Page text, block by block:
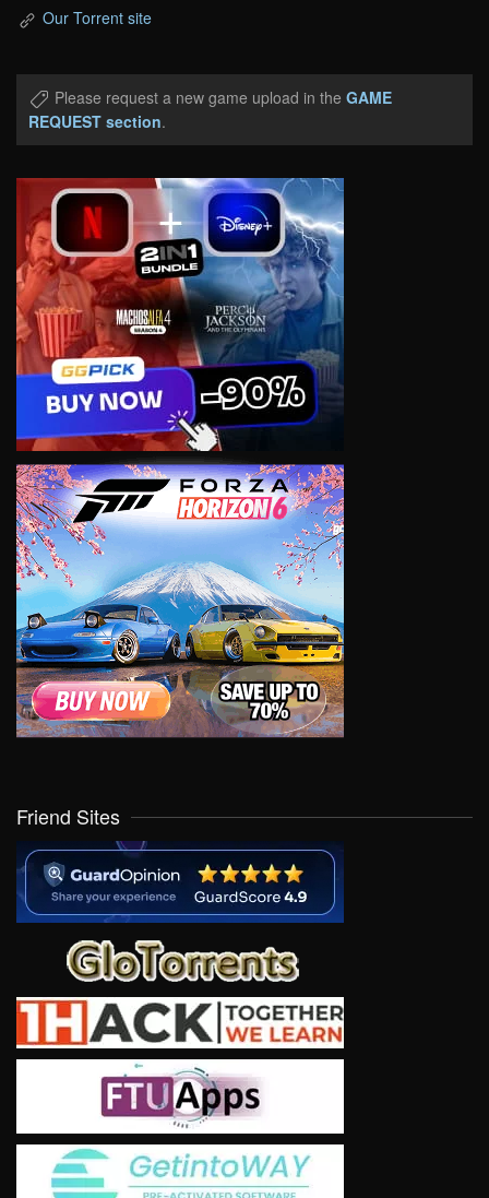
Our Torrent site
Please request a new game upload in the GAME
REQUEST section.
Friend Sites